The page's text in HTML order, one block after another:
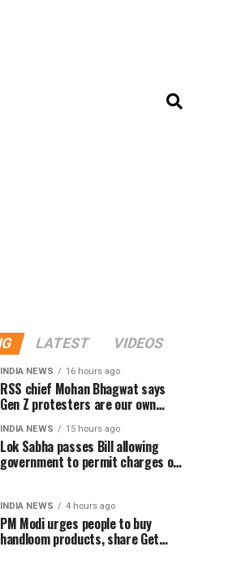
LATEST VIDEOS
INDIA NEWS 16 hours ago
RSS chief Mohan Bhagwat says
Gen Z protesters are our own
INDIA NEWS 15 hours ago
Lok Sabha passes Bill allowing
government to permit charges on
INDIA NEWS 4 hours ago
PM Modi urges people to buy
handloom products, share Get